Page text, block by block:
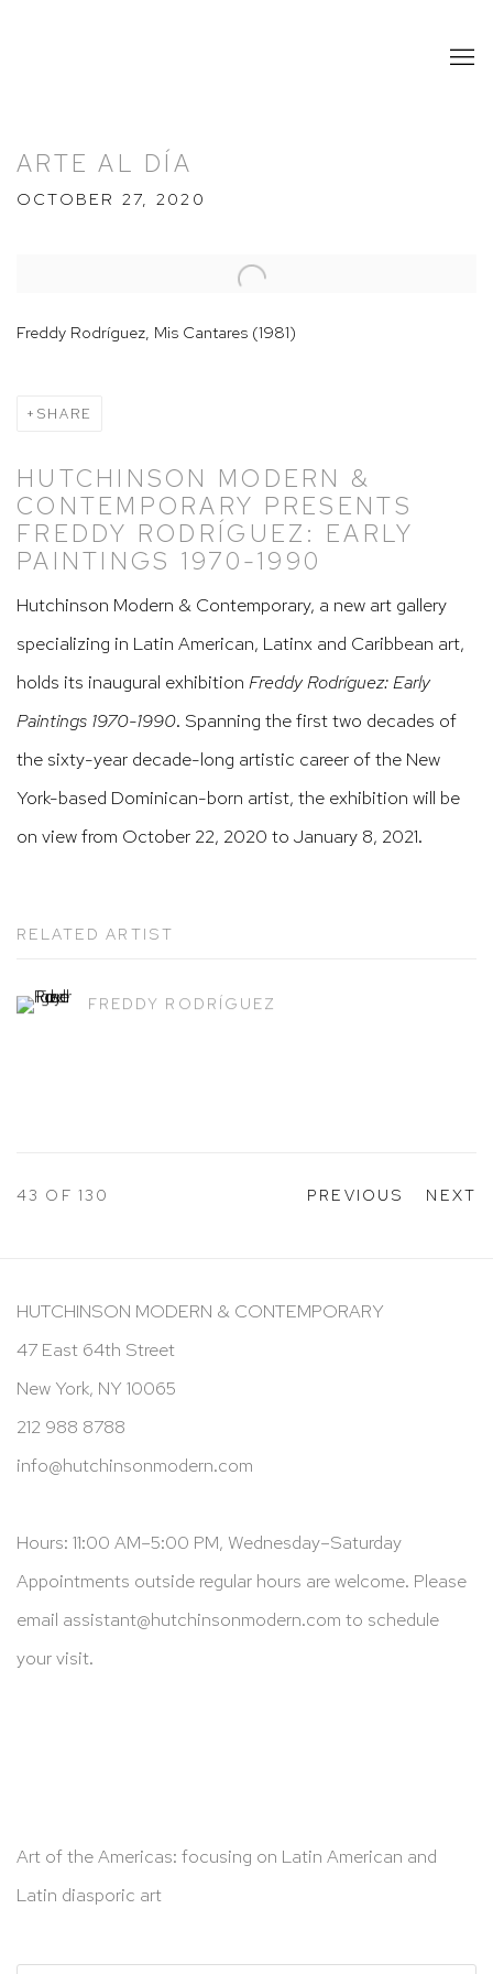
ARTE AL DÍA
OCTOBER 27, 2020
Open a larger version of the following image in a popup:
Freddy Rodríguez, Mis Cantares (1981)
SHARE
HUTCHINSON MODERN &
CONTEMPORARY PRESENTS
FREDDY RODRÍGUEZ: EARLY
PAINTINGS 1970-1990
Hutchinson Modern & Contemporary, a new art gallery
specializing in Latin American, Latinx and Caribbean art,
holds its inaugural exhibition Freddy Rodríguez: Early
Paintings 1970-1990. Spanning the first two decades of
the sixty-year decade-long artistic career of the New
York-based Dominican-born artist, the exhibition will be
on view from October 22, 2020 to January 8, 2021.
RELATED ARTIST
FREDDY RODRÍGUEZ
PREVIOUS NEXT
43 OF 130
HUTCHINSON MODERN & CONTEMPORARY
47 East 64th Street
New York, NY 10065
212 988 8788
info@hutchinsonmodern.com
Hours: 11:00 AM–5:00 PM, Wednesday–Saturday
Appointments outside regular hours are welcome. Please
email assistant@hutchinsonmodern.com to schedule
your visit.
Art of the Americas: focusing on Latin American and
Latin diasporic art